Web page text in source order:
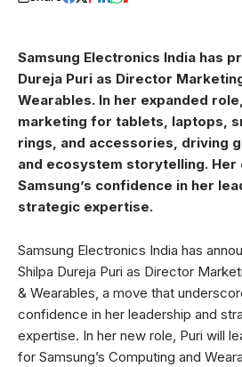
Samsung Electronics India has
Dureja Puri as Director
Wearables. In her expanded
marketing for tablets, laptops,
rings, and accessories, driving
and ecosystem storytelling.
Samsung’s confidence in her
strategic expertise.
Samsung Electronics India has
Shilpa Dureja Puri as Director
& Wearables, a move that
confidence in her leadership and
expertise. In her new role, Puri will
for Samsung’s Computing and